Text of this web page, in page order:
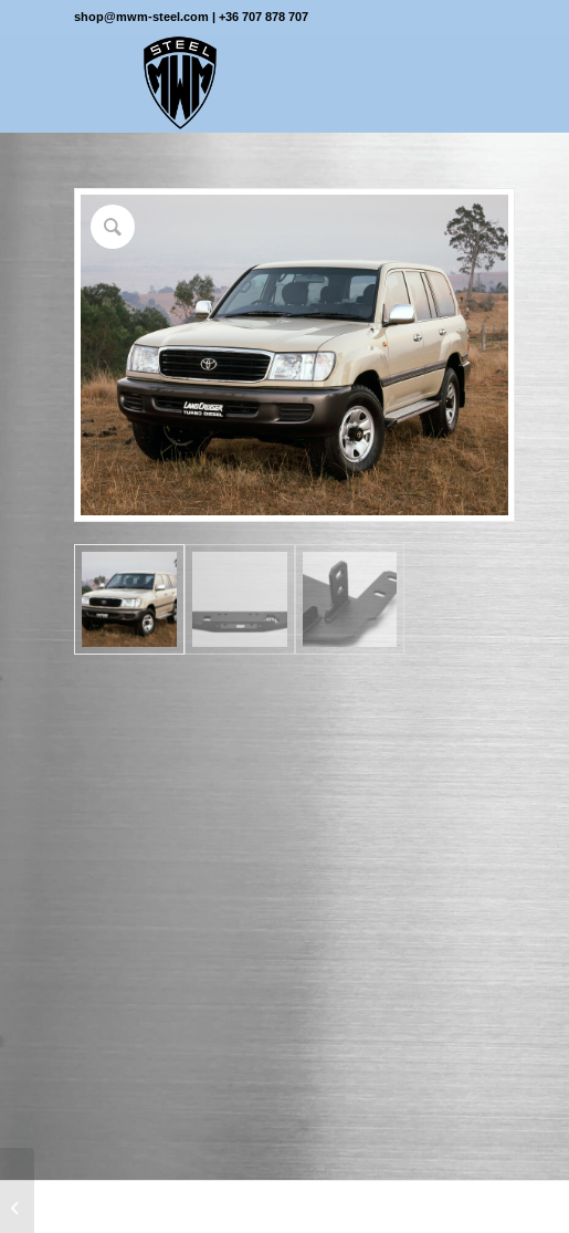
shop@mwm-steel.com | +36 707 878 707